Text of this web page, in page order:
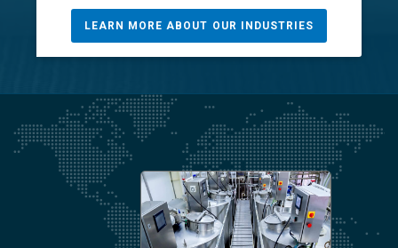
LEARN MORE ABOUT OUR INDUSTRIES